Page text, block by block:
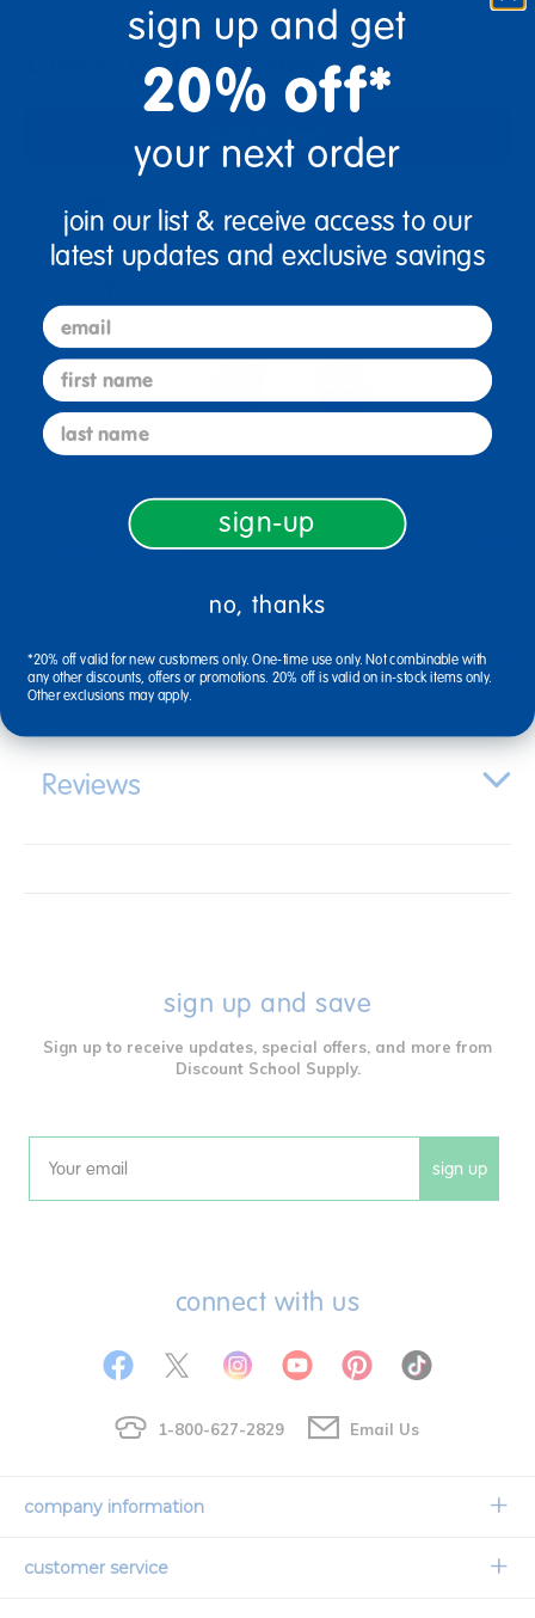
Limited Quantities Available
Add to Cart
Drop Ship/Special Shipping Applies Full details
Description
Specifications
Reviews
sign up and save
Sign up to receive updates, special offers, and more from
Discount School Supply.
Email sign up
connect with us
1-800-627-2829 Email Us
company information
Our Story
customer service
sign up and get
20% off*
your next order
join our list & receive access to our
latest updates and exclusive savings
email
first name
last name
sign-up
no, thanks
*20% off valid for new customers only. One-time use only. Not combinable with
any other discounts, offers or promotions. 20% off is valid on in-stock items only.
Other exclusions may apply.